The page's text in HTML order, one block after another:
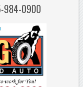
984-0900